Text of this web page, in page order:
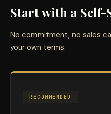
Start with a Self-
No commitment, no sales
your own terms.
RECOMMENDED